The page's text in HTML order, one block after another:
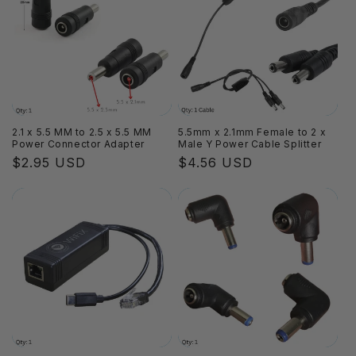
2.1 x 5.5 MM to 2.5 x 5.5 MM
Power Connector Adapter
Regular
$2.95 USD
5.5mm x 2.1mm Female to 2 x
Male Y Power Cable Splitter
Regular
$4.56 USD